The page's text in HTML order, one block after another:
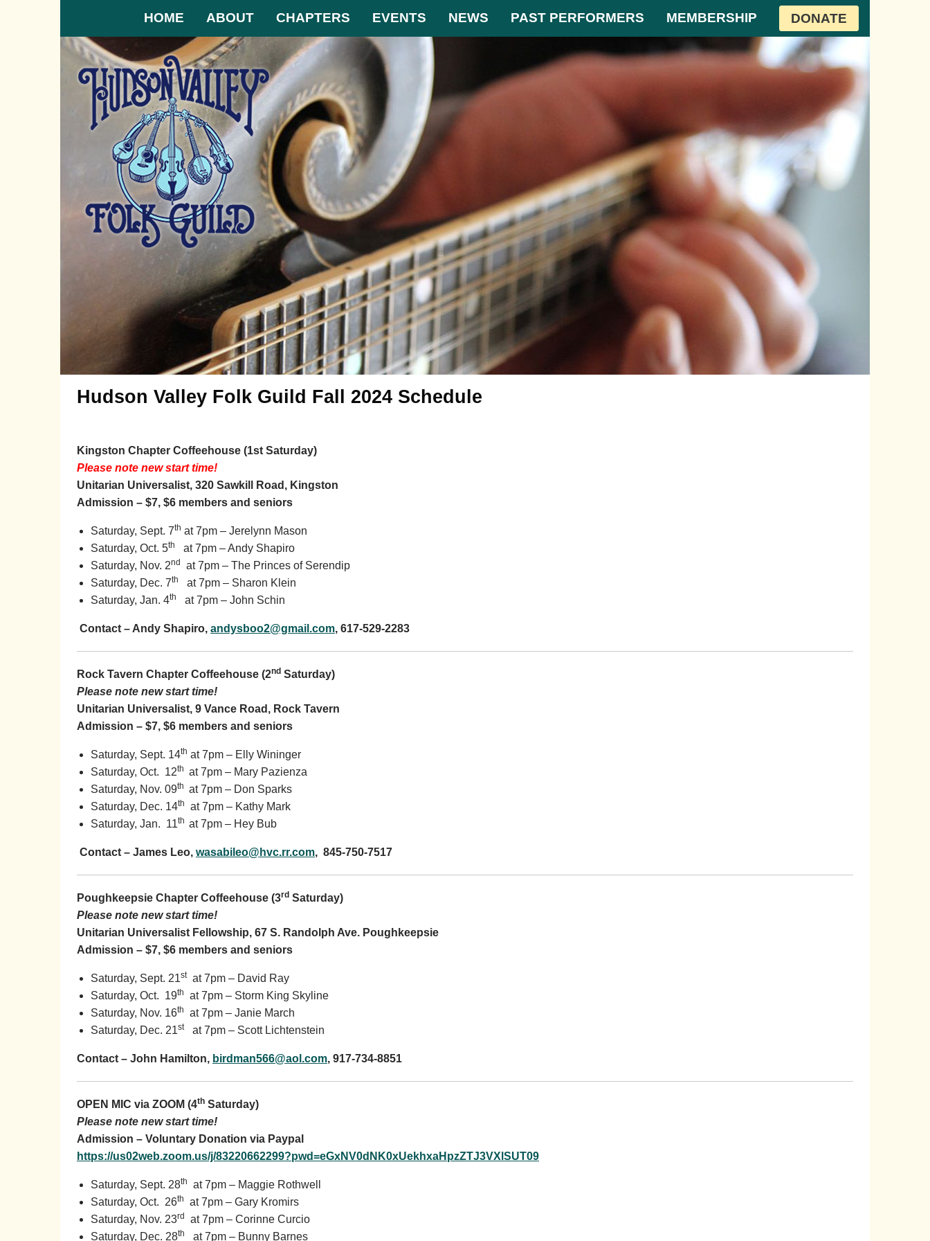
HOME ABOUT CHAPTERS EVENTS NEWS PAST PERFORMERS MEMBERSHIP DONATE
Hudson Valley Folk Guild Fall 2024 Schedule
Kingston Chapter Coffeehouse (1st Saturday)
Please note new start time!
Unitarian Universalist, 320 Sawkill Road, Kingston
Admission – $7, $6 members and seniors
Saturday, Sept. 7th at 7pm – Jerelynn Mason
Saturday, Oct. 5th at 7pm –Andy Shapiro
Saturday, Nov. 2nd at 7pm – The Princes of Serendip
Saturday, Dec. 7th at 7pm – Sharon Klein
Saturday, Jan. 4th at 7pm – John Schin
Contact – Andy Shapiro, andysboo2@gmail.com, 617-529-2283
Rock Tavern Chapter Coffeehouse (2nd Saturday)
Please note new start time!
Unitarian Universalist, 9 Vance Road, Rock Tavern
Admission – $7, $6 members and seniors
Saturday, Sept. 14th at 7pm – Elly Wininger
Saturday, Oct. 12th at 7pm – Mary Pazienza
Saturday, Nov. 09th at 7pm – Don Sparks
Saturday, Dec. 14th
at 7pm – Kathy Mark
Saturday, Jan. 11th at 7pm – Hey Bub
Contact – James Leo, wasabileo@hvc.rr.com, 845-750-7517
Poughkeepsie Chapter Coffeehouse (3rd Saturday)
Please note new start time!
Unitarian Universalist Fellowship, 67 S. Randolph Ave. Poughkeepsie
Admission – $7, $6 members and seniors
Saturday, Sept. 21stat 7pm – David Ray
Saturday, Oct. 19th
at 7pm – Storm King Skyline
Saturday, Nov. 16th
at 7pm – Janie March
Saturday, Dec. 21stat 7pm – Scott Lichtenstein
Contact – John Hamilton, birdman566@aol.com, 917-734-8851
OPEN MIC via ZOOM (4th Saturday)
Please note new start time!
Admission – Voluntary Donation via Paypal
https://us02web.zoom.us/j/83220662299?pwd=eGxNV0dNK0xUekhxaHpzZTJ3VXlSUT09
Saturday, Sept. 28th
at 7pm – Maggie Rothwell
Saturday, Oct. 26th
at 7pm – Gary Kromirs
Saturday, Nov. 23rd
at 7pm – Corinne Curcio
Saturday, Dec. 28th at 7pm – Bunny Barnes